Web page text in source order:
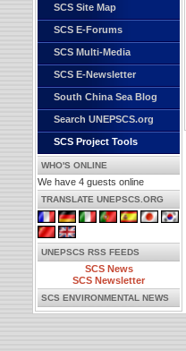
SCS Site Map
SCS E-Forums
SCS Multi-Media
SCS E-Newsletter
South China Sea Blog
Search UNEPSCS.org
SCS Project Tools
WHO'S ONLINE
We have 4 guests online
TRANSLATE UNEPSCS.ORG
UNEPSCS RSS FEEDS
SCS News
SCS Newsletter
SCS ENVIRONMENTAL NEWS